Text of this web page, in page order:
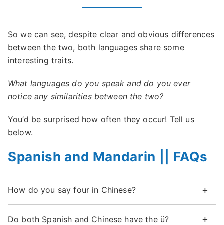
So we can see, despite clear and obvious differences
between the two, both languages share some
interesting traits.
What languages do you speak and do you ever
notice any similarities between the two?
You’d be surprised how often they occur! Tell us
below.
Spanish and Mandarin || FAQs
How do you say four in Chinese?
Do both Spanish and Chinese have the ü?